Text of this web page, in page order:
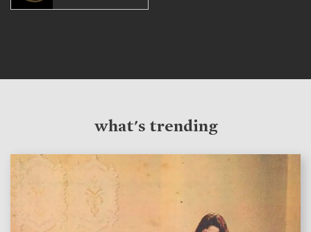
what's trending